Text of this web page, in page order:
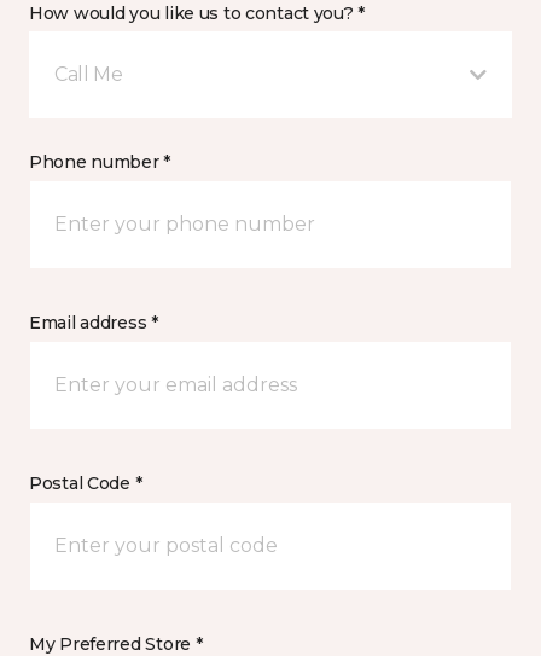
How would you like us to contact you? *
Call Me
Phone number *
Email address *
Postal Code *
My Preferred Store *